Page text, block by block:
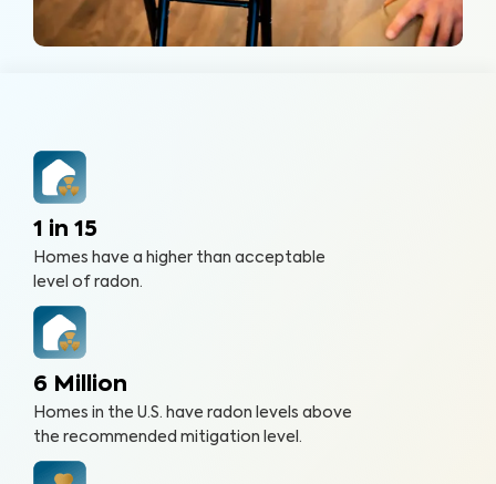
1 in 15
Homes have a higher than acceptable
level of radon.
6 Million
Homes in the U.S. have radon levels above
the recommended mitigation level.